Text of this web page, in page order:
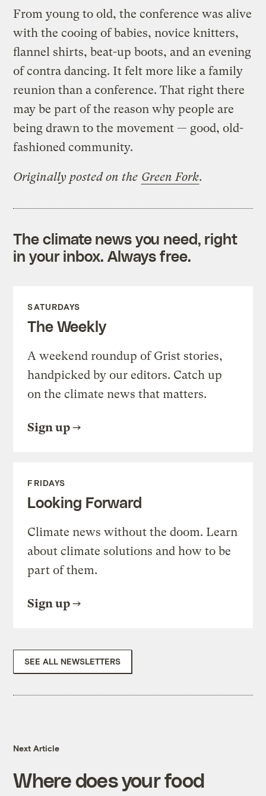
From young to old, the conference was alive
with the cooing of babies, novice knitters,
flannel shirts, beat-up boots, and an evening
of contra dancing. It felt more like a family
reunion than a conference. That right there
may be part of the reason why people are
being drawn to the movement — good, old-
fashioned community.
Originally posted on the Green Fork.
The climate news you need, right
in your inbox. Always free.
SATURDAYS
The Weekly
A weekend roundup of Grist stories,
handpicked by our editors. Catch up
on the climate news that matters.
Sign up
FRIDAYS
Looking Forward
Climate news without the doom. Learn
about climate solutions and how to be
part of them.
Sign up
SEE ALL NEWSLETTERS
Next Article
Where does your food